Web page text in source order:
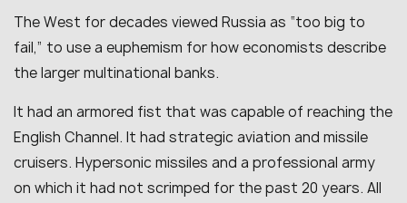
The West for decades viewed Russia as “too big to
fail,” to use a euphemism for how economists describe
the larger multinational banks.
It had an armored fist that was capable of reaching the
English Channel. It had strategic aviation and missile
cruisers. Hypersonic missiles and a professional army
on which it had not scrimped for the past 20 years. All